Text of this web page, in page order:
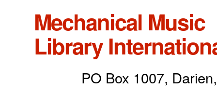
Mechanical Music
Library
PO Box 1007,